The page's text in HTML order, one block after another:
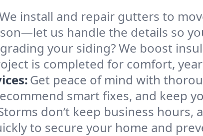
install and repair gutters to
us handle the details so
your siding? We boost
is completed for comfort,
Get peace of mind with
smart fixes, and keep
don’t keep business
to secure your home and